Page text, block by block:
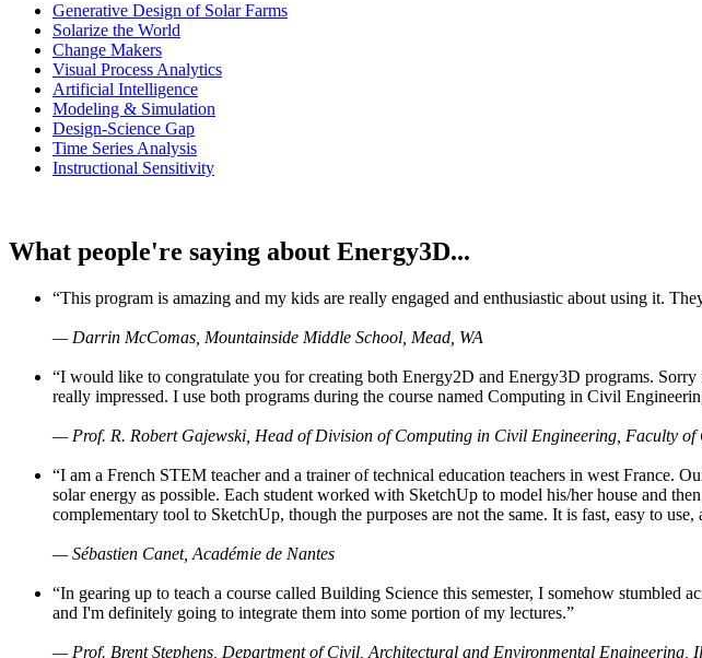
Generative Design of Solar Farms
Solarize the World
Change Makers
Visual Process Analytics
Artificial Intelligence
Modeling & Simulation
Design-Science Gap
Time Series Analysis
Instructional Sensitivity
What people're saying about Energy3D...
“This program is amazing and my kids are really engaged and enthusiastic about using it.
— Darrin McComas, Mountainside Middle School, Mead, WA
“I would like to congratulate you for creating both Energy2D and Energy3D programs.
really impressed. I use both programs during the course named Computing in Civil
— Prof. R. Robert Gajewski, Head of Division of Computing in Civil Engineering, Faculty
“I am a French STEM teacher and a trainer of technical education teachers in west France.
solar energy as possible. Each student worked with SketchUp to model his/her house and
complementary tool to SketchUp, though the purposes are not the same. It is fast, easy to
— Sébastien Canet, Académie de Nantes
“In gearing up to teach a course called Building Science this semester, I somehow
and I'm definitely going to integrate them into some portion of my lectures.”
— Prof. Brent Stephens, Department of Civil, Architectural and Environmental Engineering,